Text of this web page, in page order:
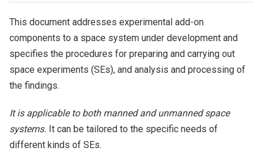
This document addresses experimental add-on
components to a space system under development and
specifies the procedures for preparing and carrying out
space experiments (SEs), and analysis and processing of
the findings.
It is applicable to both manned and unmanned space
systems. It can be tailored to the specific needs of
different kinds of SEs.